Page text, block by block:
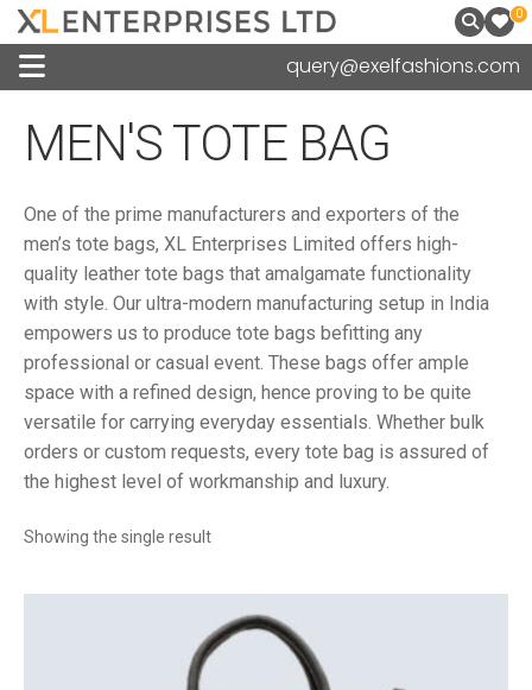
0
query@exelfashions.com
MEN'S TOTE BAG
One of the prime manufacturers and exporters of the
men’s tote bags, XL Enterprises Limited offers high-
quality leather tote bags that amalgamate functionality
with style. Our ultra-modern manufacturing setup in India
empowers us to produce tote bags befitting any
professional or casual event. These bags offer ample
space with a refined design, hence proving to be quite
versatile for carrying everyday essentials. Whether bulk
orders or custom requests, every tote bag is assured of
the highest level of workmanship and luxury.
Showing the single result